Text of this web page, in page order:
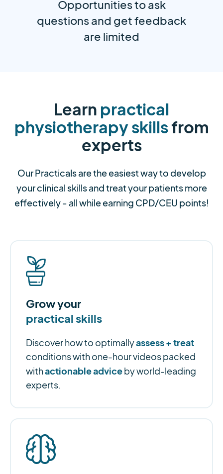
Opportunities to ask
questions and get feedback
are limited
Learn practical
physiotherapy skillsfrom
experts
Our Practicals are the easiest way to develop
your clinical skills and treat your patients more
effectively - all while earning CPD/CEU points!
Grow your
practical skills
Discover how to optimallyassess + treat
conditions with one-hour videos packed
withactionable advice by world-leading
experts.